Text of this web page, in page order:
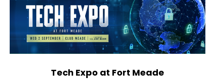
Tech Expo at Fort Meade